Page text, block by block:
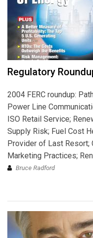
Regulatory
2004 FERC roundup:
Power Line
ISO Retail Service;
Supply Risk; Fuel Cost
Provider of Last Resort;
Marketing Practices;
Bruce Radford